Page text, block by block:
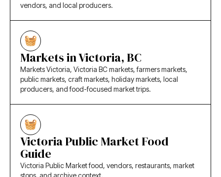
vendors, and local producers.
Markets in Victoria, BC
Markets Victoria, Victoria BC markets, farmers markets,
public markets, craft markets, holiday markets, local
producers, and food-focused market trips.
Victoria Public Market Food
Guide
Victoria Public Market food, vendors, restaurants, market
stops, and archive context.